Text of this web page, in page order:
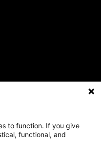
PolicyPrivacy Policy
policies
to function. If you give
functional, and